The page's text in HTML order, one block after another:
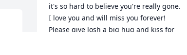
it's so hard to believe you're really gone.
I love you and will miss you forever!
Please give Josh a big hug and kiss for